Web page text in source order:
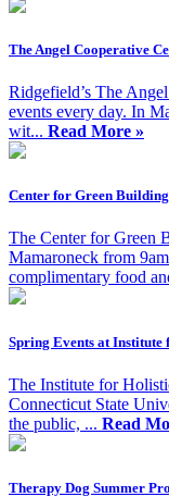
The Angel Cooperative
Ridgefield’s The
events every day. In
wit... Read More »
Center for Green
The Center for Green
Mamaroneck from
complimentary food
Spring Events at
The Institute for
Connecticut State
the public, ... Read
Therapy Dog Summer